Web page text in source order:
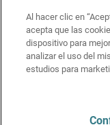
Política de cookies
Política de
Kit de medios y
Al hacer clic en
acepta que las
dispositivo para
analizar el uso del
estudios para